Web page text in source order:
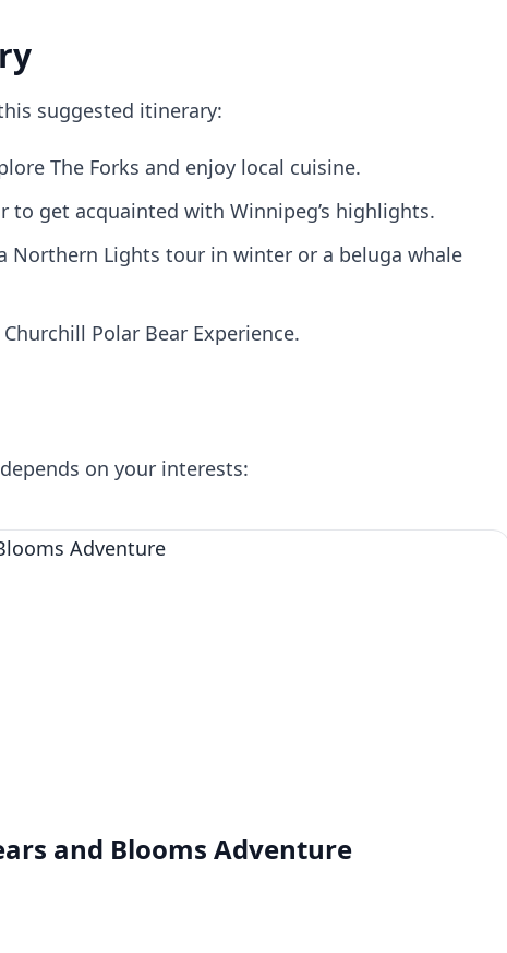
suggested itinerary:
The Forks and enjoy local cuisine.
to get acquainted with Winnipeg’s highlights.
Northern Lights tour in winter or a beluga whale
Polar Bear Experience.
on your interests:
and Blooms Adventure